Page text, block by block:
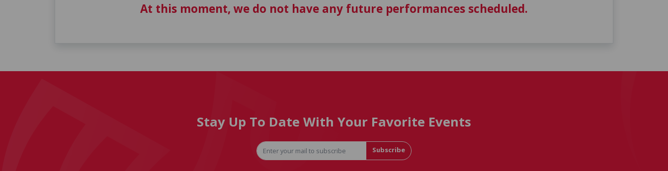
At this moment, we do not have any future performances scheduled.
Stay Up To Date With Your Favorite Events
Subscribe